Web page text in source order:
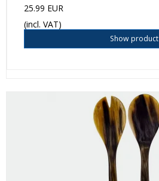
25.99 EUR
(incl. VAT)
Show product